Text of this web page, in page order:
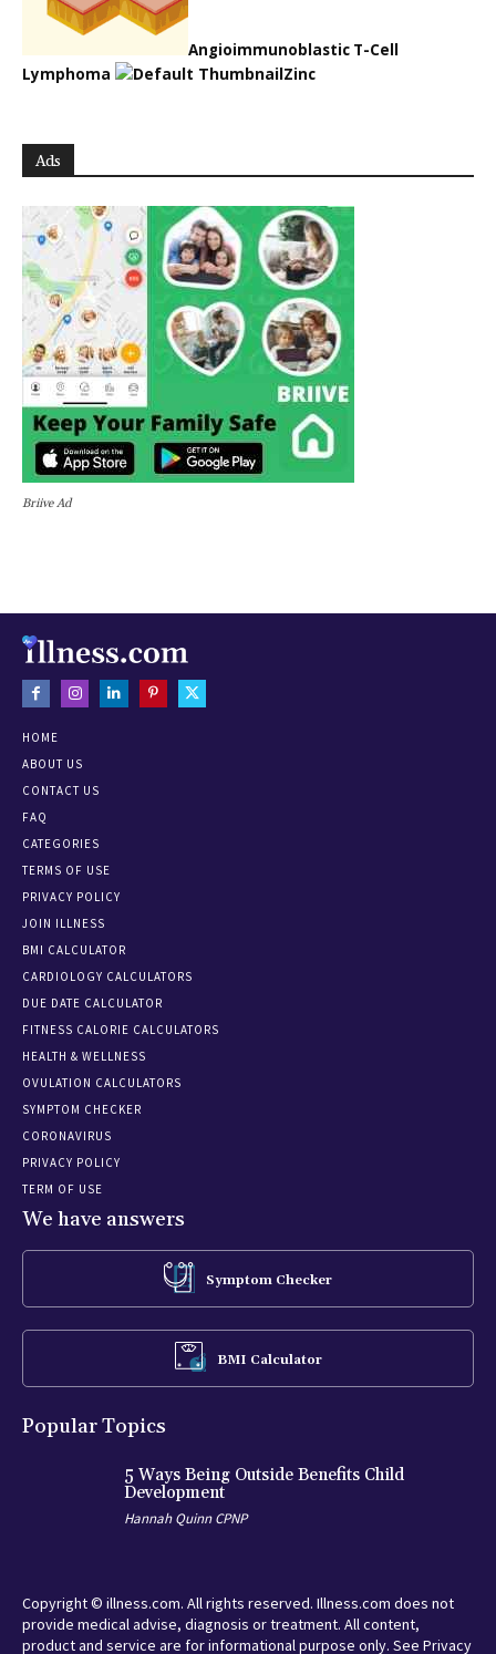
Angioimmunoblastic T-Cell
Lymphoma
Zinc
Ads
Briive Ad
HOME
ABOUT US
CONTACT US
FAQ
CATEGORIES
TERMS OF USE
PRIVACY POLICY
JOIN ILLNESS
BMI CALCULATOR
CARDIOLOGY CALCULATORS
DUE DATE CALCULATOR
FITNESS CALORIE CALCULATORS
HEALTH & WELLNESS
OVULATION CALCULATORS
SYMPTOM CHECKER
CORONAVIRUS
PRIVACY POLICY
TERM OF USE
We have answers
Symptom Checker
BMI Calculator
Popular Topics
5 Ways Being Outside Benefits Child
Development
Hannah Quinn CPNP
Copyright © illness.com. All rights reserved. Illness.com does not
provide medical advise, diagnosis or treatment. All content,
product and service are for informational purpose only. See Privacy